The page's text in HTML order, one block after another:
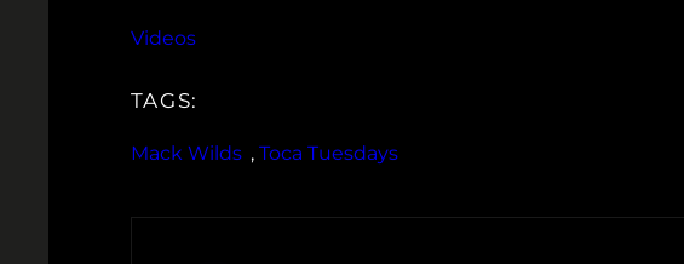
Videos
TAGS:
Mack Wilds , Toca Tuesdays